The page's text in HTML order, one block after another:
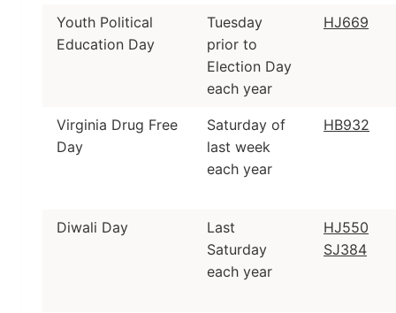
Youth Political
Education Day
Tuesday
prior to
Election Day
each year
HJ669
Virginia Drug Free
Day
Saturday of
last week
each year
HB932
Diwali Day
Last
Saturday
each year
HJ550
SJ384